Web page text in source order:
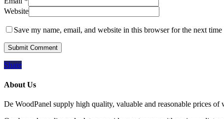
Website
Save my name, email, and website in this browser for the next
Share
About Us
De WoodPanel supply high quality, valuable and reasonable prices